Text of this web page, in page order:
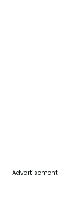
Advertisement